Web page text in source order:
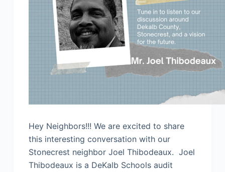
Hey Neighbors!!! We are excited to share
this interesting conversation with our
Stonecrest neighbor Joel Thibodeaux. Joel
Thibodeaux is a DeKalb Schools audit